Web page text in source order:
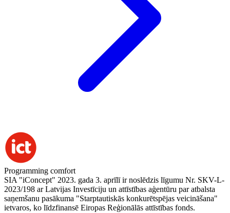
Programming comfort
SIA "iConcept" 2023. gada 3. aprīlī ir noslēdzis līgumu Nr. SKV-L-
2023/198 ar Latvijas Investīciju un attīstības aģentūru par atbalsta
saņemšanu pasākuma "Starptautiskās konkurētspējas veicināšana"
ietvaros, ko līdzfinansē Eiropas Reģionālās attīstības fonds.